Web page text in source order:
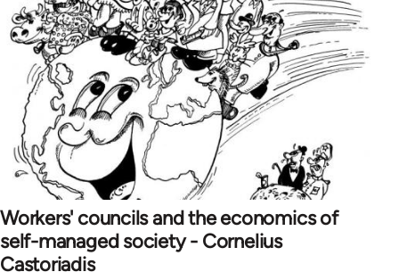
Workers' councils and the economics of
self-managed society - Cornelius
Castoriadis